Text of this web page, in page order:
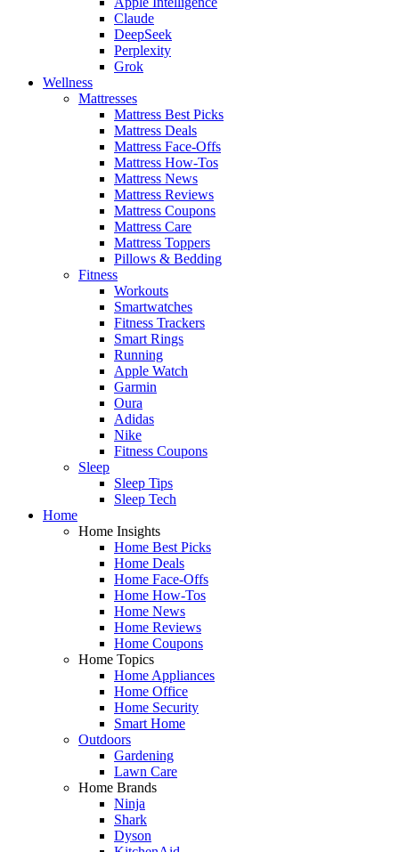
Claude
DeepSeek
Perplexity
Grok
Wellness
Mattresses
Mattress Best Picks
Mattress Deals
Mattress Face-Offs
Mattress How-Tos
Mattress News
Mattress Reviews
Mattress Coupons
Mattress Care
Mattress Toppers
Pillows & Bedding
Fitness
Workouts
Smartwatches
Fitness Trackers
Smart Rings
Running
Apple Watch
Garmin
Oura
Adidas
Nike
Fitness Coupons
Sleep
Sleep Tips
Sleep Tech
Home
Home Insights
Home Best Picks
Home Deals
Home Face-Offs
Home How-Tos
Home News
Home Reviews
Home Coupons
Home Topics
Home Appliances
Home Office
Home Security
Smart Home
Outdoors
Gardening
Lawn Care
Home Brands
Ninja
Shark
Dyson